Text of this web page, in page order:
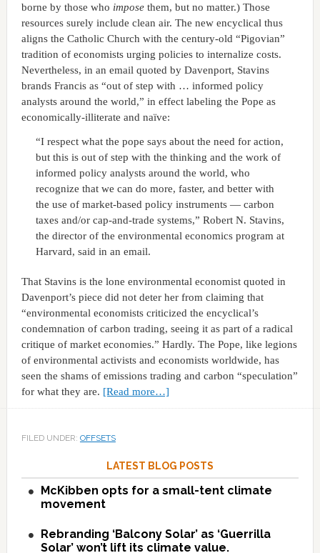
borne by those who imposethem, but no matter.) Those
resources surely include clean air. The new encyclical thus
aligns the Catholic Church with the century-old “Pigovian”
tradition of economists urging policies to internalize costs.
Nevertheless, in an email quoted by Davenport, Stavins
brands Francis as “out of step with … informed policy
analysts around the world,” in effect labeling the Pope as
economically-illiterate and naïve:
“I respect what the pope says about the need for action,
but this is out of step with the thinking and the work of
informed policy analysts around the world, who
recognize that we can do more, faster, and better with
the use of market-based policy instruments — carbon
taxes and/or cap-and-trade systems,” Robert N. Stavins,
the director of the environmental economics program at
Harvard, said in an email.
That Stavins is the lone environmental economist quoted in
Davenport’s piece did not deter her from claiming that
“environmental economists criticized the encyclical’s
condemnation of carbon trading, seeing it as part of a radical
critique of market economies.” Hardly. The Pope, like legions
of environmental activists and economists worldwide, has
seen the shams of emissions trading and carbon “speculation”
for what they are. [Read more…]
FILED UNDER: OFFSETS
LATEST BLOG POSTS
McKibben opts for a small-tent climate
movement
Rebranding ‘Balcony Solar’ as ‘Guerrilla
Solar’ won’t lift its climate value.